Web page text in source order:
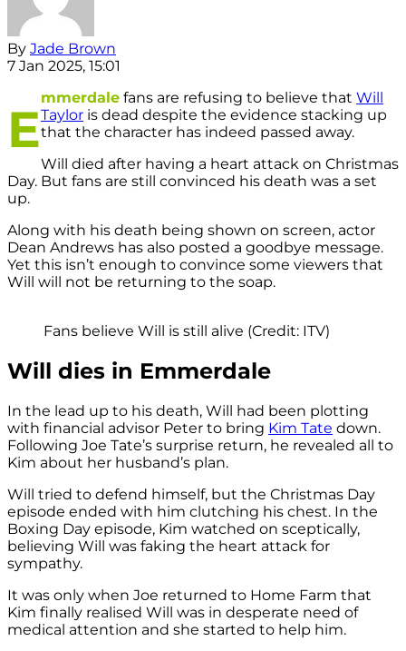
By Jade Brown
7 Jan 2025, 15:01
E
mmerdale fans are refusing to believe that Will
Taylor is dead despite the evidence stacking up
that the character has indeed passed away.
Will died after having a heart attack on Christmas
Day. But fans are still convinced his death was a set
up.
Along with his death being shown on screen, actor
Dean Andrews has also posted a goodbye message.
Yet this isn’t enough to convince some viewers that
Will will not be returning to the soap.
Fans believe Will is still alive (Credit: ITV)
Will dies in Emmerdale
In the lead up to his death, Will had been plotting
with financial advisor Peter to bring Kim Tate down.
Following Joe Tate’s surprise return, he revealed all to
Kim about her husband’s plan.
Will tried to defend himself, but the Christmas Day
episode ended with him clutching his chest. In the
Boxing Day episode, Kim watched on sceptically,
believing Will was faking the heart attack for
sympathy.
It was only when Joe returned to Home Farm that
Kim finally realised Will was in desperate need of
medical attention and she started to help him.